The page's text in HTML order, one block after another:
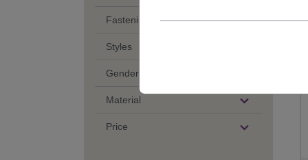
Fastening of Wigs
Styles
Gender
Material
Price